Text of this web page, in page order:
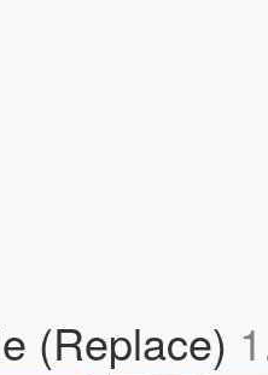
(Replace)